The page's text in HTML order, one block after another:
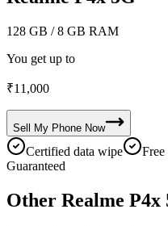
128 GB / 8 GB RAM
You get up to
₹11,000
Sell My Phone Now
Certified data wipe
Guaranteed
Other Realme P4x